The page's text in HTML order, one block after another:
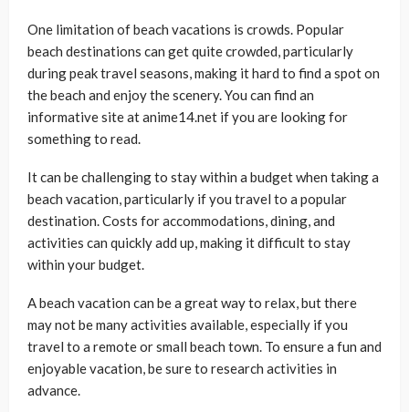
One limitation of beach vacations is crowds. Popular
beach destinations can get quite crowded, particularly
during peak travel seasons, making it hard to find a spot on
the beach and enjoy the scenery. You can find an
informative site at anime14.net if you are looking for
something to read.
It can be challenging to stay within a budget when taking a
beach vacation, particularly if you travel to a popular
destination. Costs for accommodations, dining, and
activities can quickly add up, making it difficult to stay
within your budget.
A beach vacation can be a great way to relax, but there
may not be many activities available, especially if you
travel to a remote or small beach town. To ensure a fun and
enjoyable vacation, be sure to research activities in
advance.